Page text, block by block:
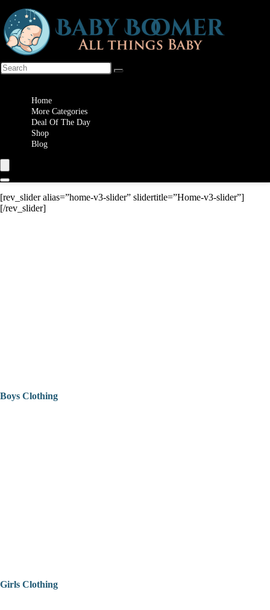
Home
More Categories
Deal Of The Day
Shop
Blog
[rev_slider alias=”home-v3-slider” slidertitle=”Home-v3-slider”]
[/rev_slider]
Boys Clothing
Girls Clothing